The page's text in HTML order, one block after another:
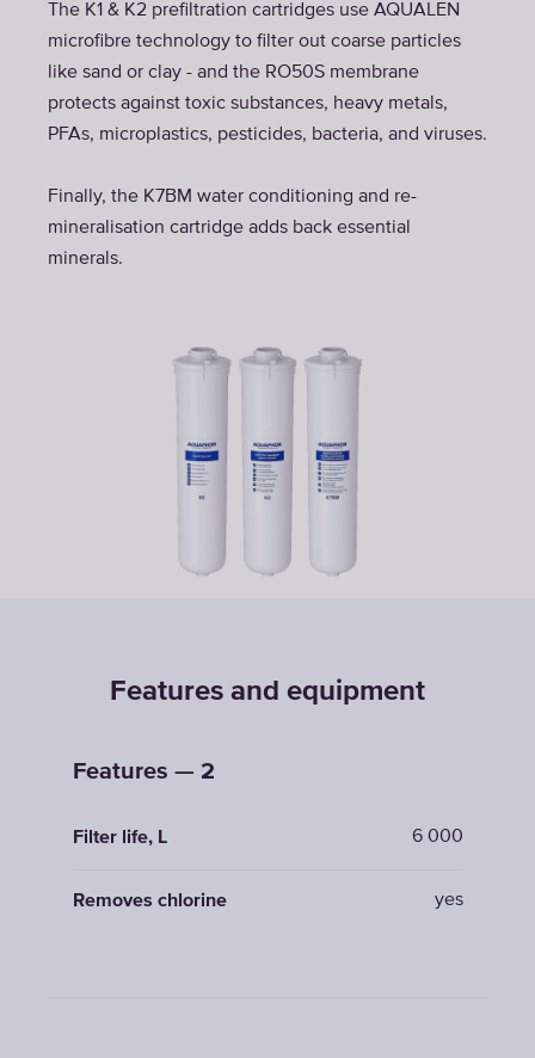
The K1 & K2 prefiltration cartridges use AQUALEN
microfibre technology to filter out coarse particles
like sand or clay - and the RO50S membrane
protects against toxic substances, heavy metals,
PFAs, microplastics, pesticides, bacteria, and viruses.
Finally, the K7BM water conditioning and re-
mineralisation cartridge adds back essential
minerals.
Features and equipment
Features — 2
Filter life, L 6 000
Removes chlorine yes